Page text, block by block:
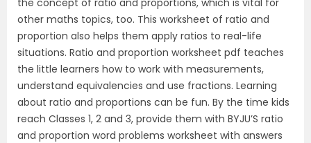
the concept of ratio and proportions, which is vital for
other maths topics, too. This worksheet of ratio and
proportion also helps them apply ratios to real-life
situations. Ratio and proportion worksheet pdf teaches
the little learners how to work with measurements,
understand equivalencies and use fractions. Learning
about ratio and proportions can be fun. By the time kids
reach Classes 1, 2 and 3, provide them with BYJU’S ratio
and proportion word problems worksheet with answers